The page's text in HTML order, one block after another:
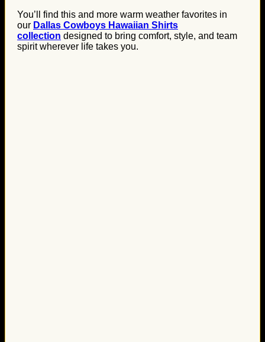
You’ll find this and more warm weather favorites in
our Dallas Cowboys Hawaiian Shirts
collection designed to bring comfort, style, and team
spirit wherever life takes you.